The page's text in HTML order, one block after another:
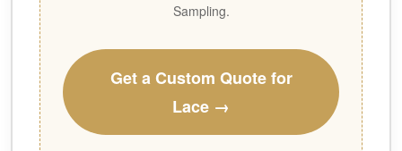
Sampling.
Get a Custom Quote for
Lace →